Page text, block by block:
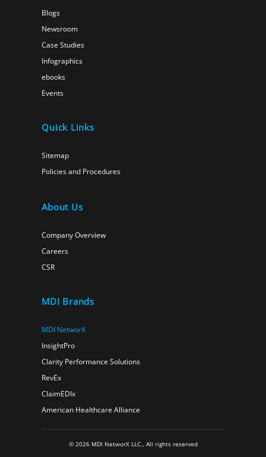
Blogs
Newsroom
Case Studies
Infographics
ebooks
Events
Quick Links
Sitemap
Policies and Procedures
About Us
Company Overview
Careers
CSR
MDI Brands
MDI NetworX
InsightPro
Clarity Performance Solutions
RevEx
ClaimEDIx
American Healthcare Alliance
© 2026 MDI NetworX LLC., All rights reserved